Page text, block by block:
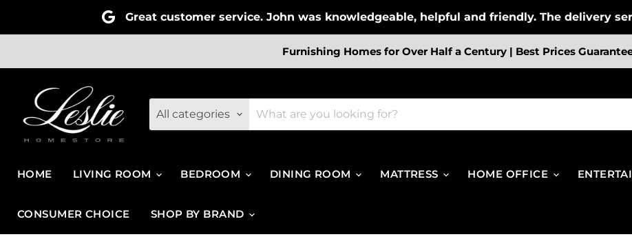
Great customer service. John was knowledgeable, helpful and friendly. The delivery
Furnishing Homes for Over Half a Century | Best Prices
All categories
HOME LIVING ROOM BEDROOM DINING ROOM MATTRESS HOME OFFICE
CONSUMER CHOICE SHOP BY BRAND